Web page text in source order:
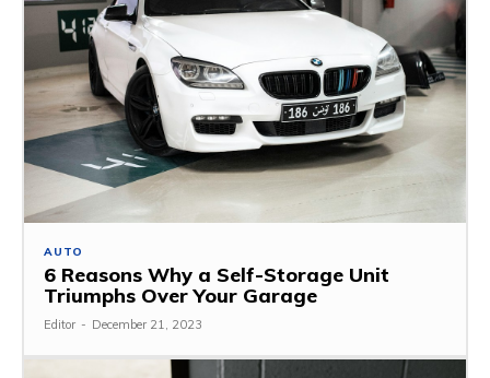
AUTO
6 Reasons Why a Self-Storage Unit
Triumphs Over Your Garage
Editor - December 21, 2023